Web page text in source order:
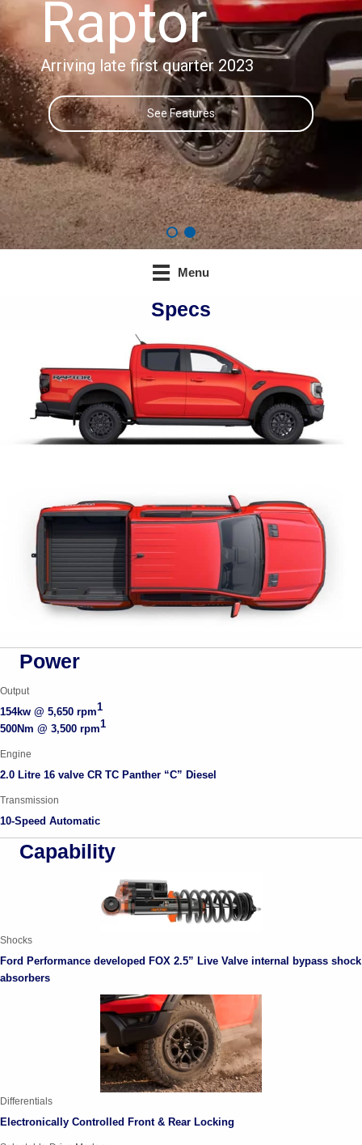
Raptor
Arriving late first quarter 2023
See Features
Menu
Specs
Power
Output
154kw @ 5,650 rpm1
500Nm @ 3,500 rpm1
Engine
2.0 Litre 16 valve CR TC Panther “C” Diesel
Transmission
10-Speed Automatic
Capability
Shocks
Ford Performance developed FOX 2.5” Live Valve internal bypass shock
absorbers
Differentials
Electronically Controlled Front & Rear Locking